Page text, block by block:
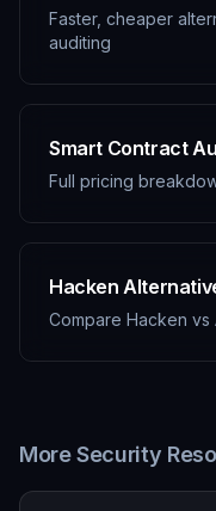
Faster, cheaper
auditing
Smart Contract
Full pricing
Hacken
Compare Hacken vs
More Security